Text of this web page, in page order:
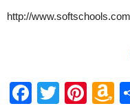
http://
Facebook
Twitter